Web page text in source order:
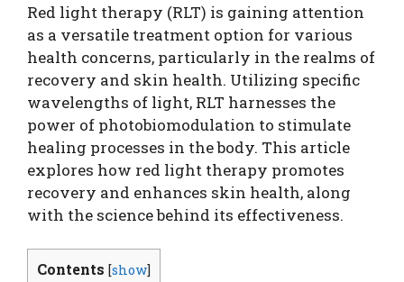
Red light therapy (RLT) is gaining attention
as a versatile treatment option for various
health concerns, particularly in the realms of
recovery and skin health. Utilizing specific
wavelengths of light, RLT harnesses the
power of photobiomodulation to stimulate
healing processes in the body. This article
explores how red light therapy promotes
recovery and enhances skin health, along
with the science behind its effectiveness.
Contents [show]